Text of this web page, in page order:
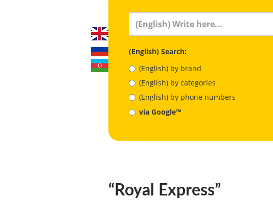
(English) Search:
(English) by brand
(English) by categories
(English) by phone numbers
via Google™
“Royal Express”